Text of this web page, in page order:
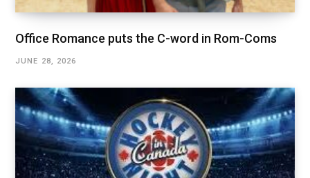
Office Romance puts the C-word in Rom-Coms
JUNE 28, 2026